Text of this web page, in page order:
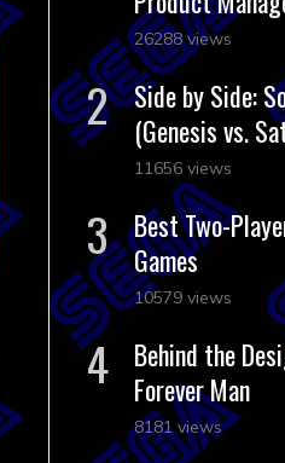
26288 views
Side by Side:
(Genesis vs.
11656 views
Best Two-
Games
10579 views
Behind the
Forever Man
8181 views